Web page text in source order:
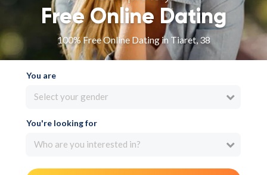
Free Online Dating
100% Free Online Dating in Tiaret, 38
You are
Select your gender
You're looking for
Who are you interested in?